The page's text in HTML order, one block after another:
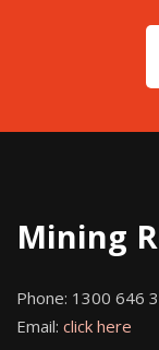
Mining
Phone: 1300 646
Email: click here